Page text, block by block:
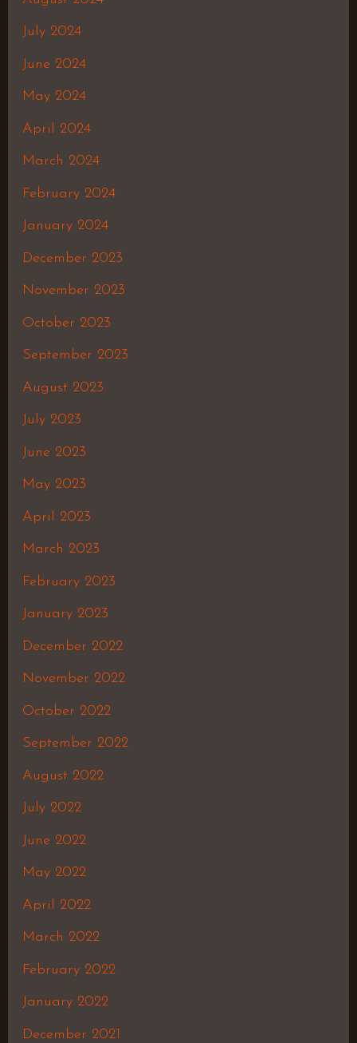
July 2024
June 2024
May 2024
April 2024
March 2024
February 2024
January 2024
December 2023
November 2023
October 2023
September 2023
August 2023
July 2023
June 2023
May 2023
April 2023
March 2023
February 2023
January 2023
December 2022
November 2022
October 2022
September 2022
August 2022
July 2022
June 2022
May 2022
April 2022
March 2022
February 2022
January 2022
December 2021